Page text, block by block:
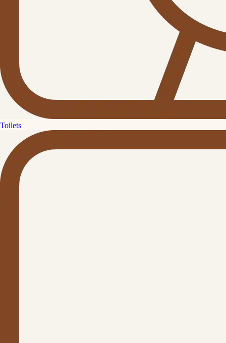
Toilets